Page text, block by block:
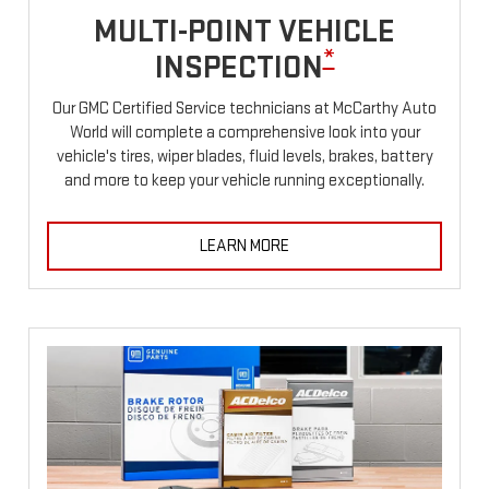
MULTI-POINT VEHICLE
INSPECTION*
Our GMC Certified Service technicians at McCarthy Auto
World will complete a comprehensive look into your
vehicle's tires, wiper blades, fluid levels, brakes, battery
and more to keep your vehicle running exceptionally.
LEARN MORE